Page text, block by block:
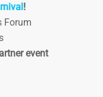
!
Forum
event